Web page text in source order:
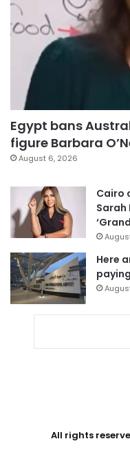
Egypt bans
figure Barbara
August 6, 2026
Cairo
Sarah
Here
All rights